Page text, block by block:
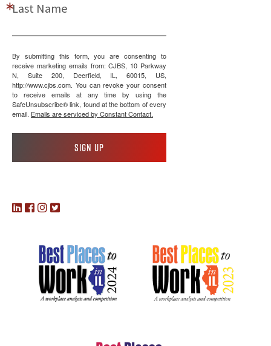
Last Name
By submitting this form, you are consenting to
receive marketing emails from: CJBS, 10 Parkway
N, Suite 200, Deerfield, IL, 60015, US,
http://www.cjbs.com. You can revoke your consent
to receive emails at any time by using the
SafeUnsubscribe® link, found at the bottom of every
email. Emails are serviced by Constant Contact.
Sign up